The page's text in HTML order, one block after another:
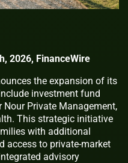
2026, FinanceWire
the expansion of its
investment fund
Private Management,
This strategic initiative
with additional
access to private-market
advisory